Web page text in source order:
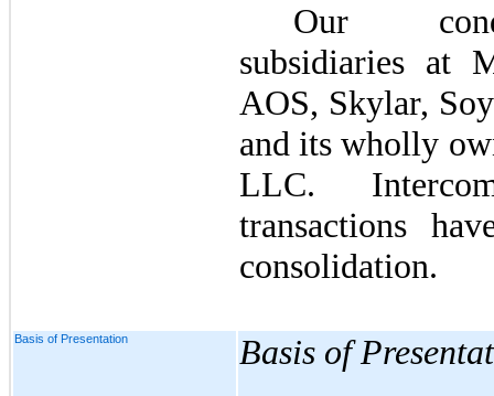
Our
subsidiaries at
AOS, Skylar,
and its wholly
LLC.
transactions
consolidation.
Basis of Presentation Basis of